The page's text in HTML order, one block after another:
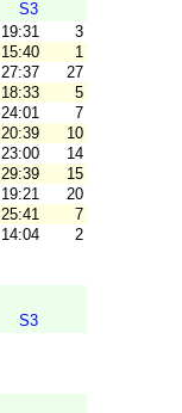
S3
19:31
3
15:40
1
27:37
27
18:33
5
24:01
7
20:39
10
23:00
14
29:39
15
19:21
20
25:41
7
14:04 2
S3